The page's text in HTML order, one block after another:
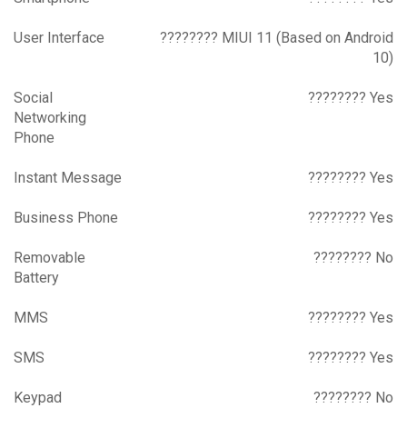
User Interface
???????? MIUI 11 (Based on Android
10)
Social
Networking
Phone
???????? Yes
Instant Message ???????? Yes
Business Phone ???????? Yes
Removable
Battery
???????? No
MMS ???????? Yes
SMS ???????? Yes
Keypad ???????? No